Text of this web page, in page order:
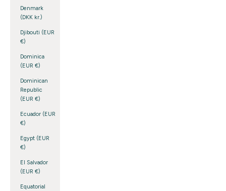
Denmark
(DKK kr.)
Djibouti (EUR
€)
Dominica
(EUR €)
Dominican
Republic
(EUR €)
Ecuador (EUR
€)
Egypt (EUR
€)
El Salvador
(EUR €)
Equatorial